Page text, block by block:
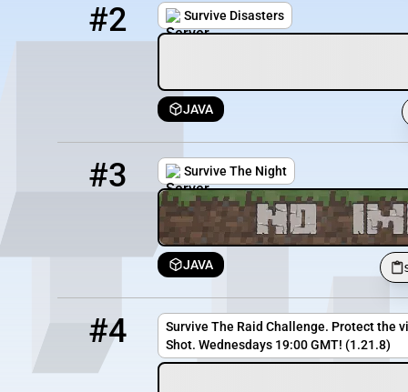
#2 Survive Disasters
JAVA
#3 Survive The Night
JAVA
#4
Survive The Raid Challenge. Protect the
Shot. Wednesdays 19:00 GMT! (1.21.8)